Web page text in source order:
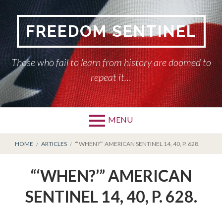
contentFREEDOM SENTINEL
Those who fail to learn from history are doomed to
repeat it…
MENU
Primary
HOME
AMERICAN SENTINEL
ARTICLES
BREADCRUMBS
HOME ARTICLES “‘WHEN?’” AMERICAN SENTINEL 14, 40, P. 628.
“‘WHEN?’” AMERICAN
SENTINEL 14, 40, P. 628.